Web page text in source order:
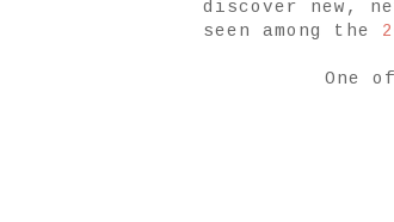
discover new,
seen among the
One